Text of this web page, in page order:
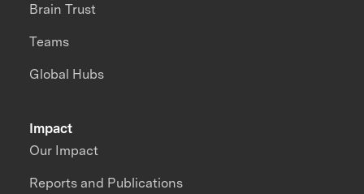
Impact
Our Impact
Reports and Publications
Brain Trust
Teams
Global Hubs